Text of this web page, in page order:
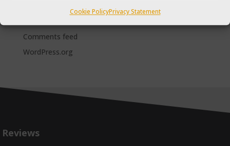
Cookie PolicyPrivacy Statement
Comments feed
WordPress.org
Reviews